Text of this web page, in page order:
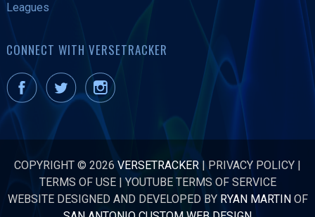
Leagues
CONNECT WITH VERSETRACKER
COPYRIGHT © 2026 VERSETRACKER PRIVACY POLICY
TERMS OF USE|YOUTUBE TERMS OF SERVICE
WEBSITE DESIGNED AND DEVELOPED BY RYAN MARTIN OF